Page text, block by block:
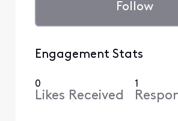
Follow
Engagement Stats
0
Likes Received
1